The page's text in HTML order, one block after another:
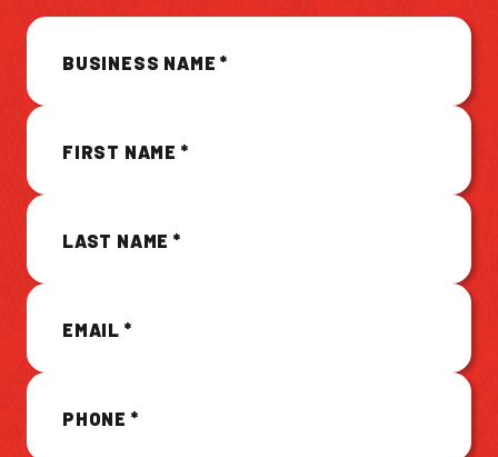
BUSINESS NAME*
FIRST NAME *
LAST NAME*
EMAIL *
PHONE *